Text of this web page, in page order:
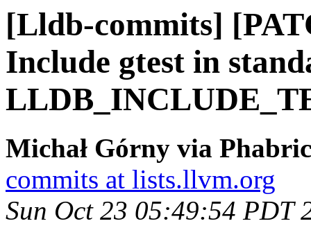
[Lldb-commits]
Include gtest in
Michał Górny via
commits at lists.llvm.org
Sun Oct 23 05:49:54 PDT